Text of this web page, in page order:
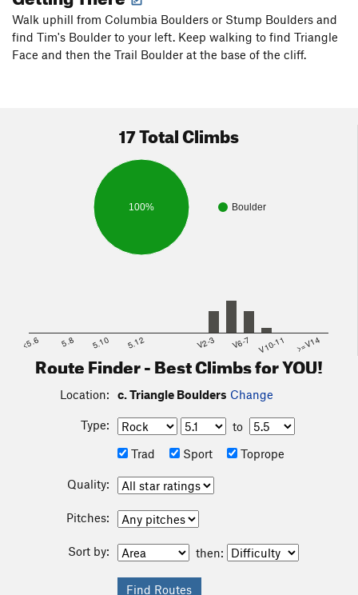
Walk uphill from Columbia Boulders or Stump Boulders and
find Tim's Boulder to your left. Keep walking to find Triangle
Face and then the Trail Boulder at the base of the cliff.
17 Total Climbs
Boulder
100%
<5.6 5.8 5.10 5.12 V2-3 V6-7 V10-11 >=V14
Route Finder - Best Climbs for YOU!
Location: c. Triangle Boulders Change
Type:
to
Trad
Sport Toprope
Quality:
Pitches:
Sort by: then: